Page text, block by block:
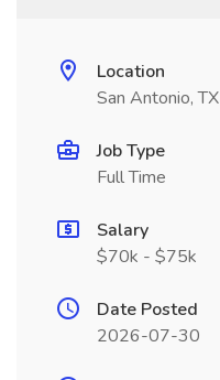
Location
San Antonio, TX
Job Type
Full Time
Salary
$70k - $75k
Date Posted
2026-07-30